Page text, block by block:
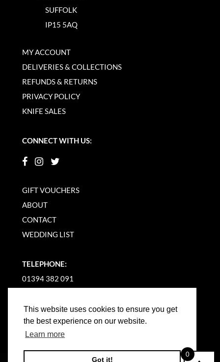
This website uses cookies to ensure you get
the best experience on our website.
Learn more
Got it!
SUFFOLK
IP15 5AQ
MY ACCOUNT
DELIVERIES & COLLECTIONS
REFUNDS & RETURNS
PRIVACY POLICY
KNIFE SALES
CONNECT WITH US:
GIFT VOUCHERS
ABOUT
CONTACT
WEDDING LIST
TELEPHONE:
01394 382 091
0